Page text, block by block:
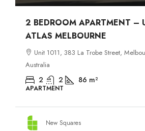
2 BEDROOM APARTMENT –
ATLAS MELBOURNE
Unit 1011, 383 La Trobe Street,
Australia
2 2 86 m²
APARTMENT
New Squares